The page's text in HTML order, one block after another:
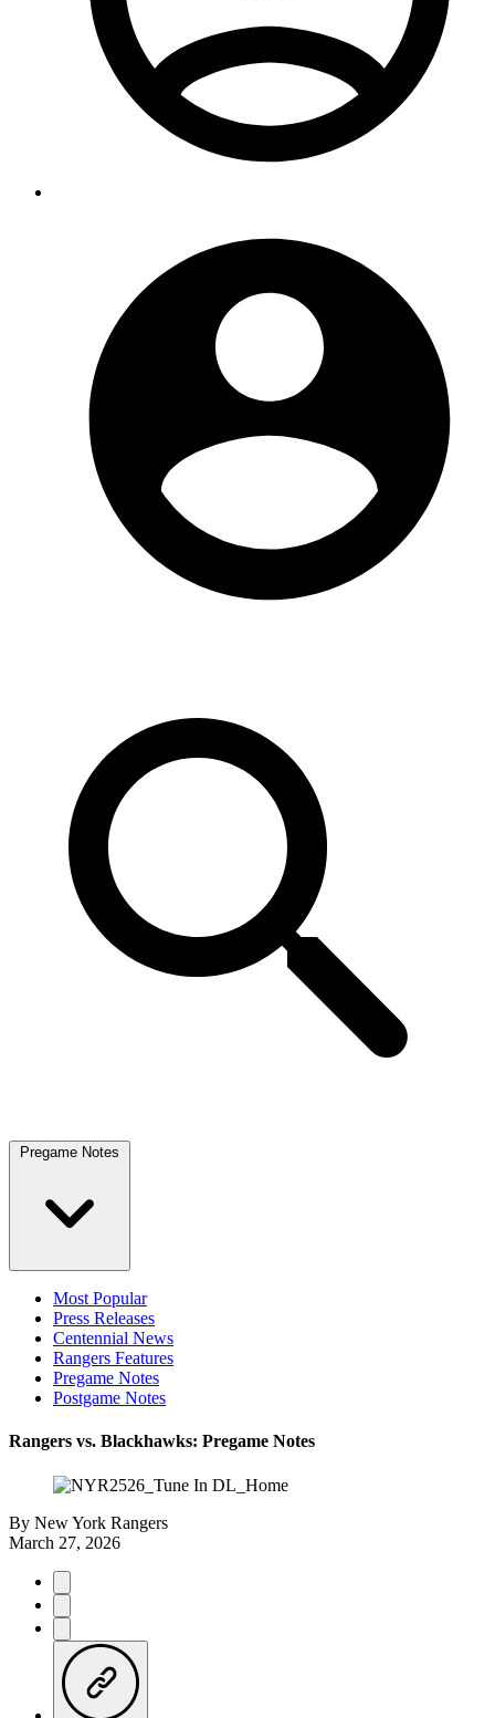
Pregame Notes
Most Popular
Press Releases
Centennial News
Rangers Features
Pregame Notes
Postgame Notes
Rangers vs. Blackhawks: Pregame Notes
By New York Rangers
March 27, 2026